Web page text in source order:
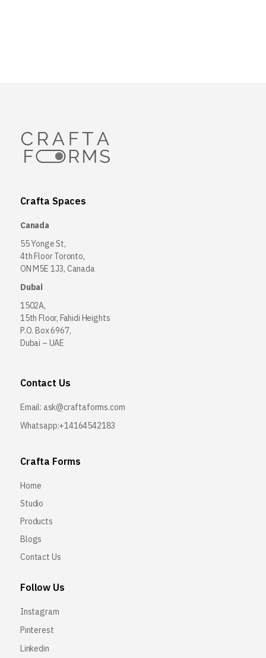
Crafta Spaces
Canada
55 Yonge St,
4th Floor Toronto,
ON M5E 1J3, Canada
Dubai
1502A,
15th Floor, Fahidi Heights
P.O. Box 6967,
Dubai – UAE
Contact Us
Email: ask@craftaforms.com
Whatsapp:+14164542183
Crafta Forms
Home
Studio
Products
Blogs
Contact Us
Follow Us
Instagram
Pinterest
Linkedin